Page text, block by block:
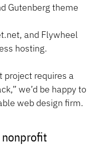
Gutenberg theme
and Flywheel
hosting.
requires a
we’d be happy to
web design firm.